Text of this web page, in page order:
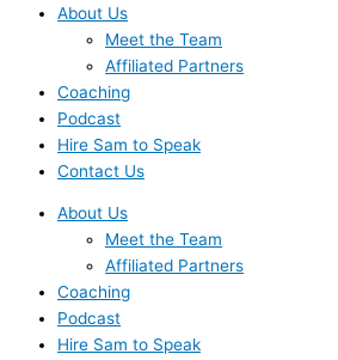
About Us
Meet the Team
Affiliated Partners
Coaching
Podcast
Hire Sam to Speak
Contact Us
About Us
Meet the Team
Affiliated Partners
Coaching
Podcast
Hire Sam to Speak